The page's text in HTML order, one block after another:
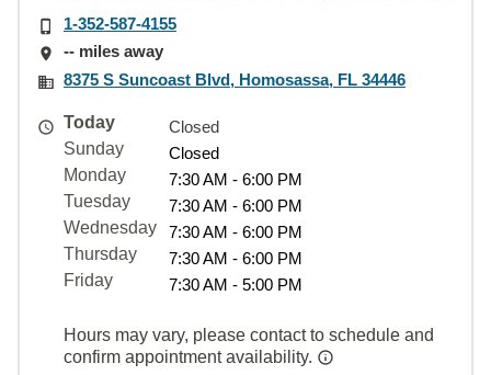
1-352-587-4155
-- miles away
8375 S Suncoast Blvd, Homosassa, FL 34446
Today
Closed
Sunday
Closed
Monday
7:30 AM - 6:00 PM
Tuesday
7:30 AM - 6:00 PM
Wednesday
7:30 AM - 6:00 PM
Thursday
7:30 AM - 6:00 PM
Friday
7:30 AM - 5:00 PM
Hours may vary, please contact to schedule and
confirm appointment availability.